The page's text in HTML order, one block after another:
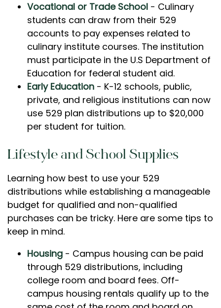
Vocational or Trade School - Culinary
students can draw from their 529
accounts to pay expenses related to
culinary institute courses. The institution
must participate in the U.S Department of
Education for federal student aid.
Early Education - K-12 schools, public,
private, and religious institutions can now
use 529 plan distributions up to $20,000
per student for tuition.
Lifestyle and School Supplies
Learning how best to use your 529
distributions while establishing a manageable
budget for qualified and non-qualified
purchases can be tricky. Here are some tips to
keep in mind.
Housing - Campus housing can be paid
through 529 distributions, including
college room and board fees. Off-
campus housing rentals qualify up to the